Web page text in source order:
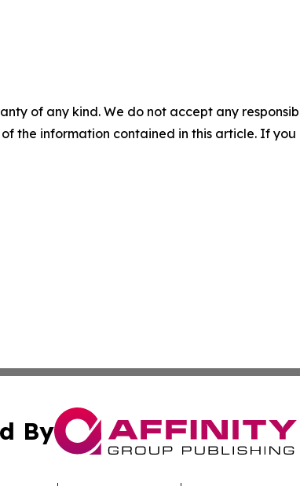
of any kind. We do not accept any
the information contained in this article. If
By